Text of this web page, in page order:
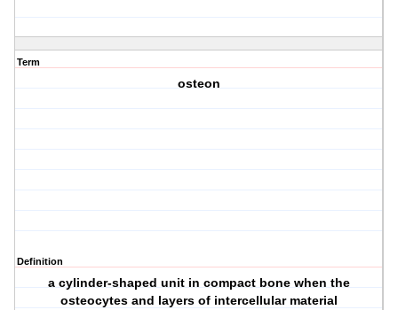
Term
osteon
Definition
a cylinder-shaped unit in compact bone when the
osteocytes and layers of intercellular material